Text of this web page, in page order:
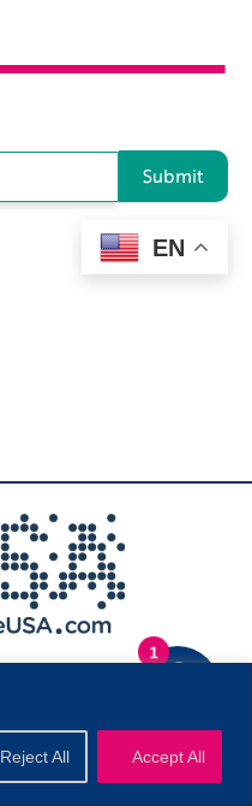
Reject All Accept All
Submit
EN
1